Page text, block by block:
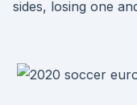
sides, losing one